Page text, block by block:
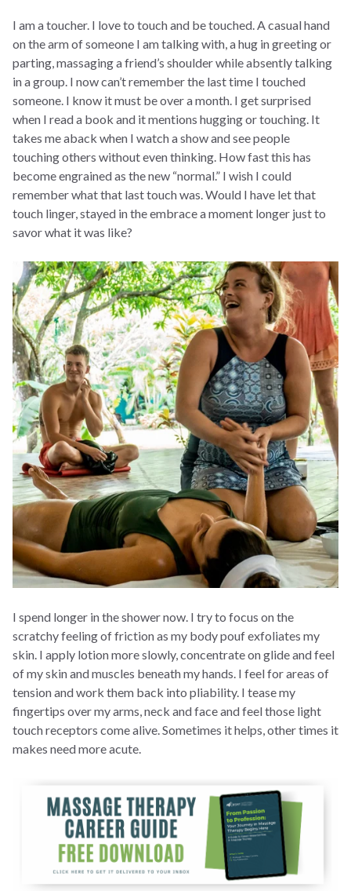
I am a toucher. I love to touch and be touched. A casual hand
on the arm of someone I am talking with, a hug in greeting or
parting, massaging a friend’s shoulder while absently talking
in a group. I now can’t remember the last time I touched
someone. I know it must be over a month. I get surprised
when I read a book and it mentions hugging or touching. It
takes me aback when I watch a show and see people
touching others without even thinking. How fast this has
become engrained as the new “normal.” I wish I could
remember what that last touch was. Would I have let that
touch linger, stayed in the embrace a moment longer just to
savor what it was like?
I spend longer in the shower now. I try to focus on the
scratchy feeling of friction as my body pouf exfoliates my
skin. I apply lotion more slowly, concentrate on glide and feel
of my skin and muscles beneath my hands. I feel for areas of
tension and work them back into pliability. I tease my
fingertips over my arms, neck and face and feel those light
touch receptors come alive. Sometimes it helps, other times it
makes need more acute.